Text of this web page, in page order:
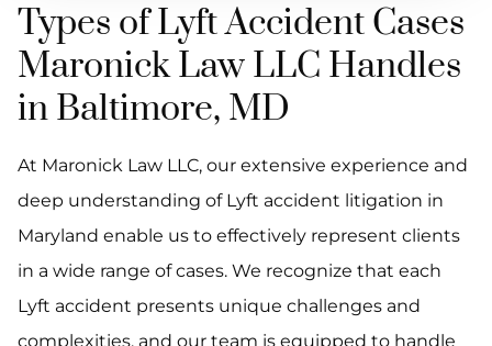
Types of Lyft Accident Cases
Maronick Law LLC Handles
in Baltimore, MD
At Maronick Law LLC, our extensive experience and
deep understanding of Lyft accident litigation in
Maryland enable us to effectively represent clients
in a wide range of cases. We recognize that each
Lyft accident presents unique challenges and
complexities, and our team is equipped to handle